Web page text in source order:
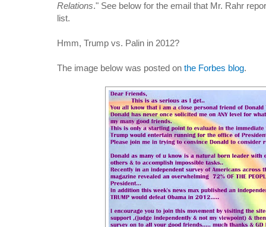
Relations." See below for the email that Mr. Rahr
list.
Hmm, Trump vs. Palin in 2012?
The image below was posted on the Forbes blog.